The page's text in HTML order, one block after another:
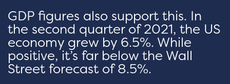
GDP figures also support this. In
the second quarter of 2021, the US
economy grew by 6.5%. While
positive, it’s far below the Wall
Street forecast of 8.5%.